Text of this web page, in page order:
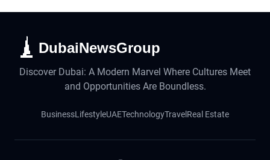
DubaiNewsGroup
Discover Dubai: A Modern Marvel Where Cultures Meet
and Opportunities Are Boundless.
BusinessLifestyleUAETechnologyTravel Real Estate